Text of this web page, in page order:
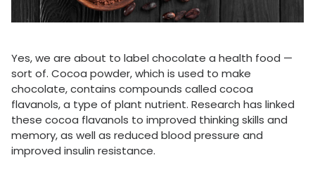
Yes, we are about to label chocolate a health food —
sort of. Cocoa powder, which is used to make
chocolate, contains compounds called cocoa
flavanols, a type of plant nutrient. Research has linked
these cocoa flavanols to improved thinking skills and
memory, as well as reduced blood pressure and
improved insulin resistance.